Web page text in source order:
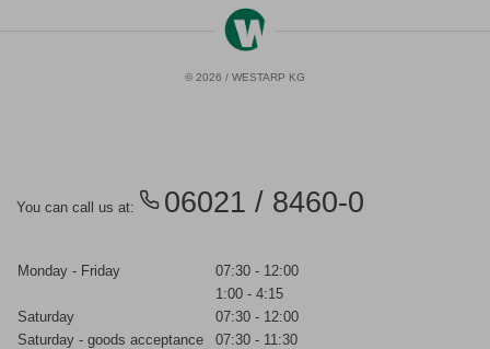
© 2026 / WESTARP KG
You can call us at: 06021 / 8460-0
Monday - Friday
07:30 - 12:00
1:00 - 4:15
Saturday
07:30 - 12:00
Saturday - goods acceptance
07:30 - 11:30